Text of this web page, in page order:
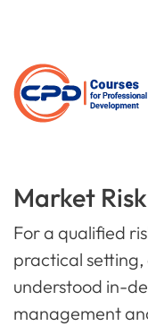
Market
For a qualified
practical setting,
understood in-
management